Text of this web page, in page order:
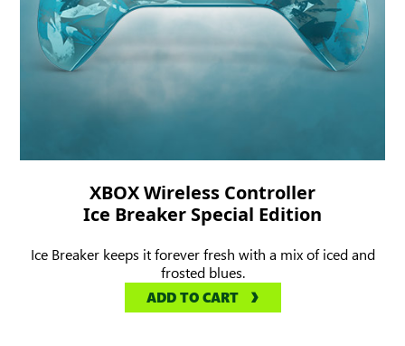
XBOX Wireless Controller
Ice Breaker Special Edition
Ice Breaker keeps it forever fresh with a mix of iced and
frosted blues.
ADD TO CART